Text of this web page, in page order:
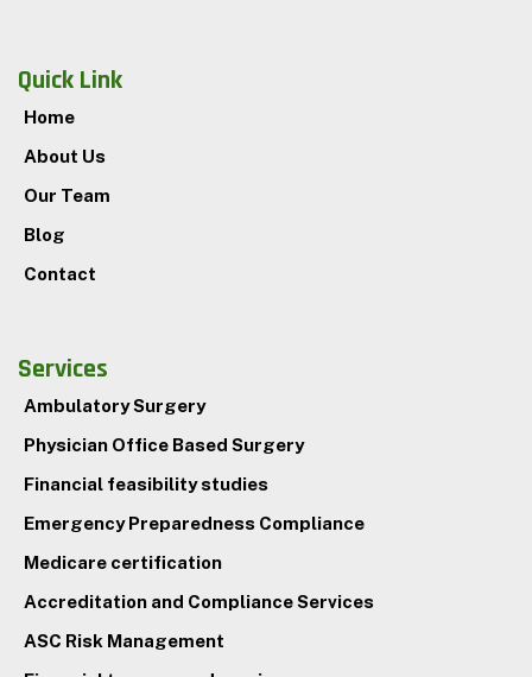
Quick Link
Home
About Us
Our Team
Blog
Contact
Services
Ambulatory Surgery
Physician Office Based Surgery
Financial feasibility studies
Emergency Preparedness Compliance
Medicare certification
Accreditation and Compliance Services
ASC Risk Management